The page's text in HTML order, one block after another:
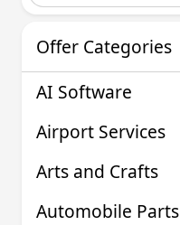
Offer Categories
AI Software
Airport Services
Arts and Crafts
Automobile Parts